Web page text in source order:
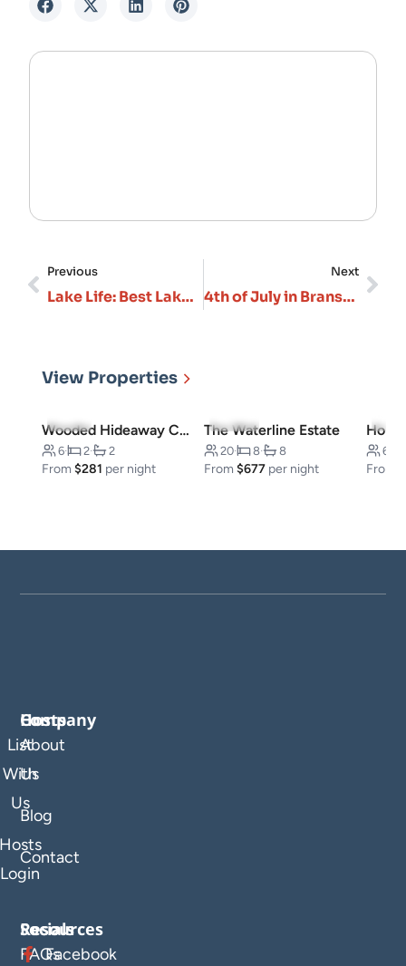
Previous
Lake Life: Best Lakefront Vacation Rentals in Branson
Next
4th of July in Branson: Fireworks, Events & Celebrations 2026
View Properties
5.0(3) Wooded Hideaway Cabin
6· 2· 2
From$281 per night
5.0(10)
The Waterline Estate
20· 8· 8
From$677 per night
6
From
Company
About
Us
Blog
Contact
Hosts
List
With
Us
Login
Resources
FAQs
Socials
Facebook